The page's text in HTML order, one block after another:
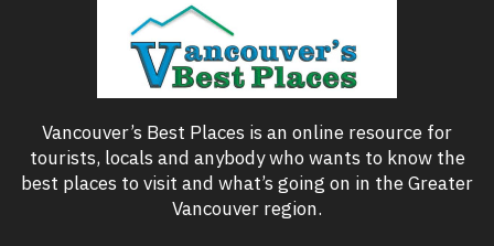
Vancouver’s Best Places is an online resource for
tourists, locals and anybody who wants to know the
best places to visit and what’s going on in the Greater
Vancouver region.